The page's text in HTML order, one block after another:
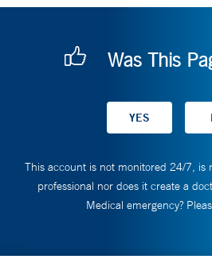
Was This
This account is not monitored 24/7, is
professional nor does it create a
Medical emergency?